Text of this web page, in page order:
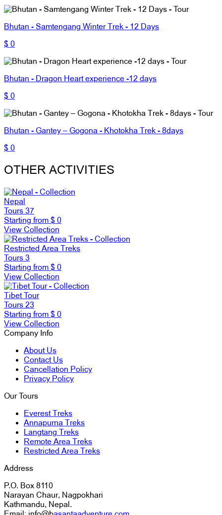
Bhutan - Samtengang Winter Trek - 12 Days
$ 0
Bhutan - Dragon Heart experience -12 days
$ 0
Bhutan - Gantey – Gogona - Khotokha Trek - 8days
$ 0
OTHER ACTIVITIES
Nepal
Tours 37
Starting from $ 0
View Collection
Restricted Area Treks
Tours 3
Starting from $ 0
View Collection
Tibet Tour
Tours 23
Starting from $ 0
View Collection
Company Info
About Us
Contact Us
Cancellation Policy
Privacy Policy
Our Tours
Everest Treks
Annapurna Treks
Langtang Treks
Remote Area Treks
Restricted Area Treks
Address
P.O. Box 8110
Narayan Chaur, Nagpokhari
Kathmandu, Nepal.